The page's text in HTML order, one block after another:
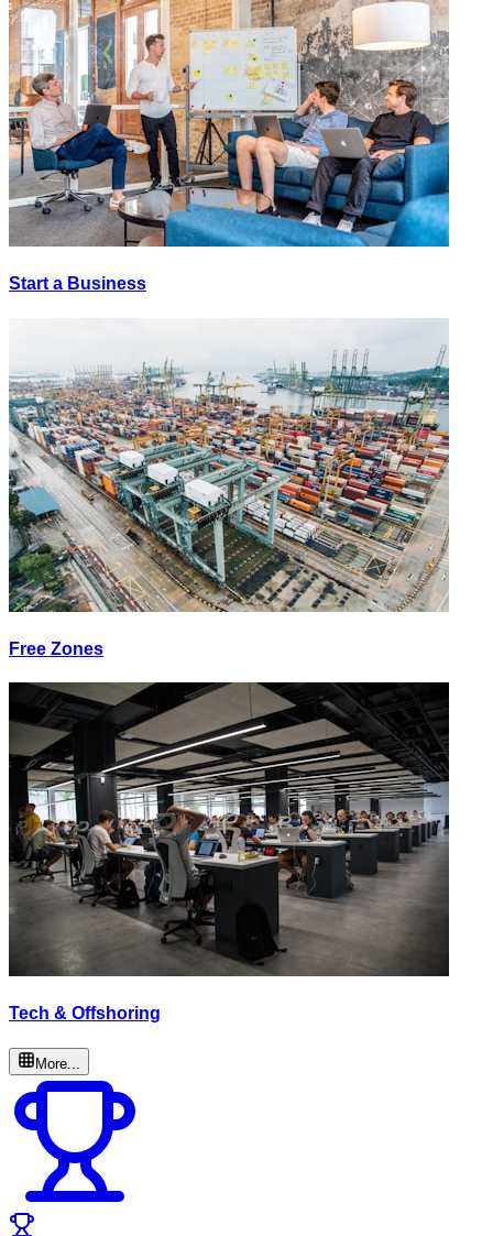
Start a Business
Free Zones
Tech & Offshoring
More...